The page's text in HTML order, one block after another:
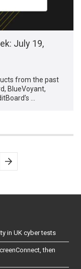
July 19,
from the past
BlueVoyant,
…
in UK cyber tests
then